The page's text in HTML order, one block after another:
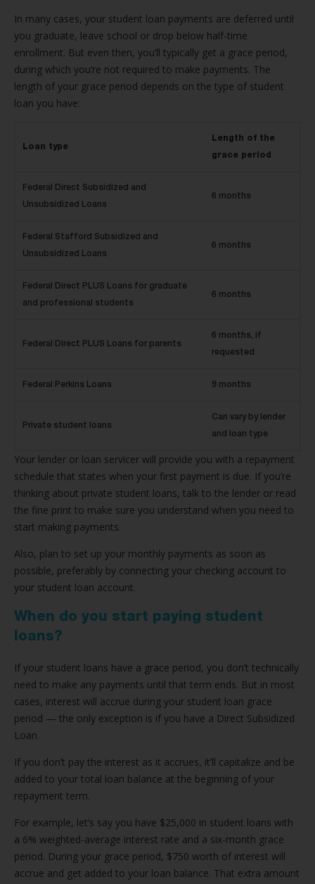
In many cases, your student loan payments are deferred until
you graduate, leave school or drop below half-time
enrollment. But even then, you’ll typically get a grace period,
during which you’re not required to make payments. The
length of your grace period depends on the type of student
loan you have:
Loan type
Length of the
grace period
Federal Direct Subsidized and
Unsubsidized Loans
6 months
Federal Stafford Subsidized and
Unsubsidized Loans
6 months
Federal Direct PLUS Loans for graduate
and professional students
6 months
Federal Direct PLUS Loans for parents
6 months, if
requested
Federal Perkins Loans 9 months
Private student loans
Can vary by lender
and loan type
Your lender or loan servicer will provide you with a repayment
schedule that states when your first payment is due. If you’re
thinking about private student loans, talk to the lender or read
the fine print to make sure you understand when you need to
start making payments.
Also, plan to set up your monthly payments as soon as
possible, preferably by connecting your checking account to
your student loan account.
When do you start paying student
loans?
If your student loans have a grace period, you don’t technically
need to make any payments until that term ends. But in most
cases, interest will accrue during your student loan grace
period — the only exception is if you have a Direct Subsidized
Loan.
If you don’t pay the interest as it accrues, it’ll capitalize and be
added to your total loan balance at the beginning of your
repayment term.
For example, let’s say you have $25,000 in student loans with
a 6% weighted-average interest rate and a six-month grace
period. During your grace period, $750 worth of interest will
accrue and get added to your loan balance. That extra amount